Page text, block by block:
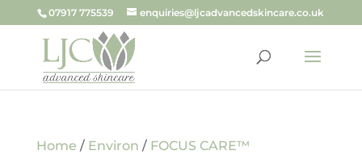
07917 775539 enquiries@ljcadvancedskincare.co.uk
Home / Environ / FOCUS CARE™